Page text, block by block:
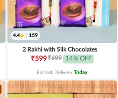
4.4 159
2 Rakhi with Silk Chocolates
₹599₹699 14% OFF
Earliest Delivery Today.